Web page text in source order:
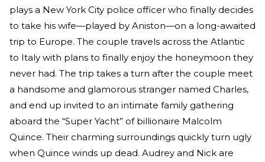
plays a New York City police officer who finally decides
to take his wife—played by Aniston—on a long-awaited
trip to Europe. The couple travels across the Atlantic
to Italy with plans to finally enjoy the honeymoon they
never had. The trip takes a turn after the couple meet
a handsome and glamorous stranger named Charles,
and end up invited to an intimate family gathering
aboard the “Super Yacht” of billionaire Malcolm
Quince. Their charming surroundings quickly turn ugly
when Quince winds up dead. Audrey and Nick are